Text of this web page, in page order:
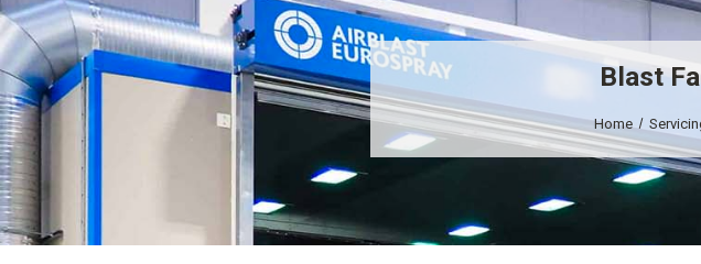
Blast
Home